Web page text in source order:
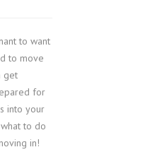
to want
to move
get
for
into your
to do
in!